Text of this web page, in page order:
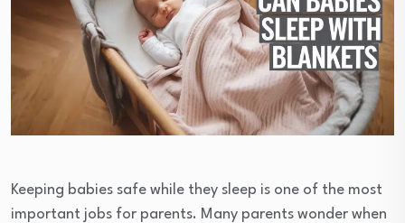
Keeping babies safe while they sleep is one of the most
important jobs for parents. Many parents wonder when